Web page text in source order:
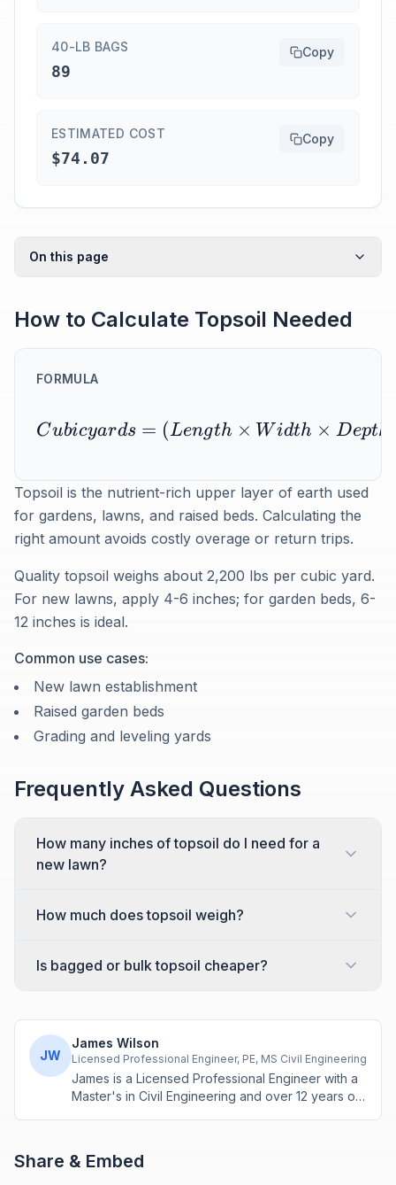
40-LB BAGS
89
Copy
ESTIMATED COST
$74.07
Copy
On this page
How to Calculate Topsoil Needed
FORMULA
Cubicyards = (Length × Width × Depth
Topsoil is the nutrient-rich upper layer of earth used
for gardens, lawns, and raised beds. Calculating the
right amount avoids costly overage or return trips.
Quality topsoil weighs about 2,200 lbs per cubic yard.
For new lawns, apply 4-6 inches; for garden beds, 6-
12 inches is ideal.
Common use cases:
New lawn establishment
Raised garden beds
Grading and leveling yards
Frequently Asked Questions
How many inches of topsoil do I need for a
new lawn?
How much does topsoil weigh?
Is bagged or bulk topsoil cheaper?
JW
James Wilson
Licensed Professional Engineer, PE, MS Civil Engineering
James is a Licensed Professional Engineer with a
Master's in Civil Engineering and over 12 years of
based engineering tools.
Share & Embed